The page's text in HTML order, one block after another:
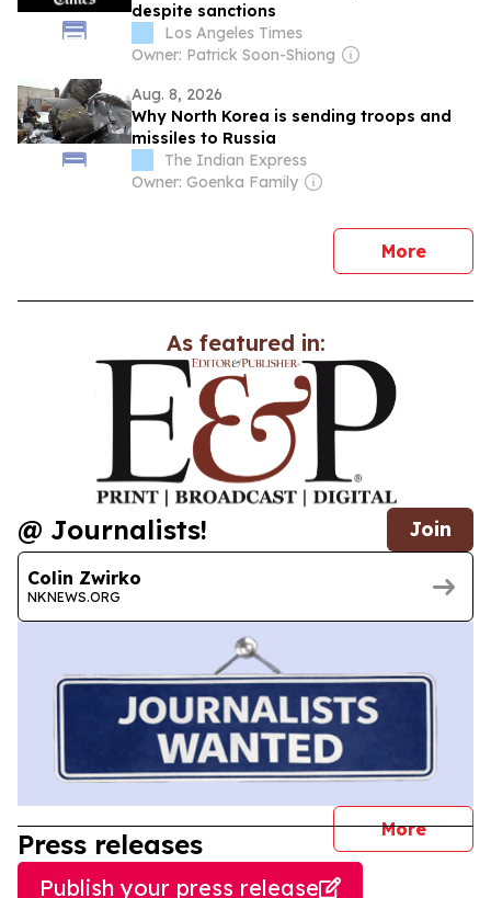
despite sanctions
Los Angeles Times
Owner: Patrick Soon-Shiong
Aug. 8, 2026
Why North Korea is sending troops and
missiles to Russia
The Indian Express
Owner: Goenka Family
Morenews
As featured in:
@ Journalists! Join
Colin Zwirko
NKNEWS.ORG
More
Press releases
Publish your press release